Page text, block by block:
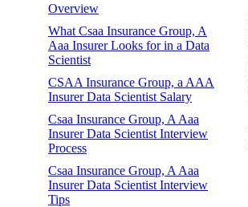
Overview
What Csaa Insurance Group, A
Aaa Insurer Looks for in a Data
Scientist
CSAA Insurance Group, a AAA
Insurer Data Scientist Salary
Csaa Insurance Group, A Aaa
Insurer Data Scientist Interview
Process
Csaa Insurance Group, A Aaa
Insurer Data Scientist Interview
Tips